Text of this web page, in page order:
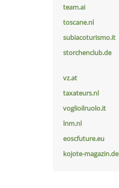
team.ai
toscane.nl
subiacoturismo.it
storchenclub.de
vz.at
taxateurs.nl
voglioilruolo.it
lnm.nl
eoscfuture.eu
kojote-magazin.de